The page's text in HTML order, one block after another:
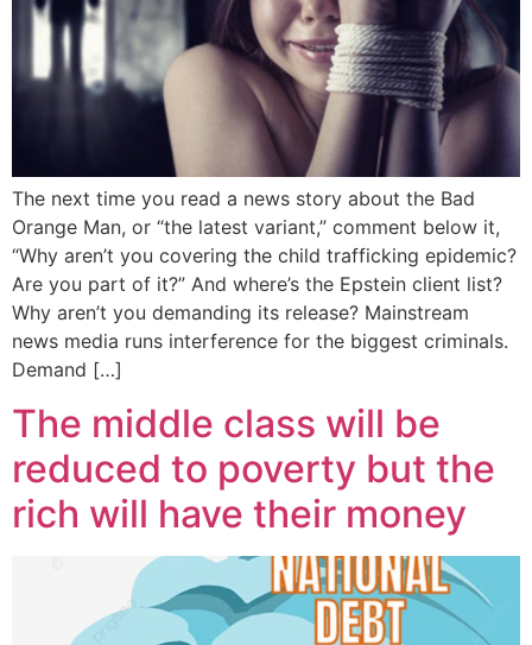
The next time you read a news story about the Bad
Orange Man, or “the latest variant,” comment below it,
“Why aren’t you covering the child trafficking epidemic?
Are you part of it?” And where’s the Epstein client list?
Why aren’t you demanding its release? Mainstream
news media runs interference for the biggest criminals.
Demand […]
The middle class will be
reduced to poverty but the
rich will have their money